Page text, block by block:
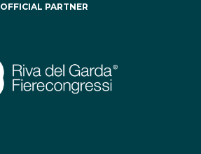
OFFICIAL PARTNER